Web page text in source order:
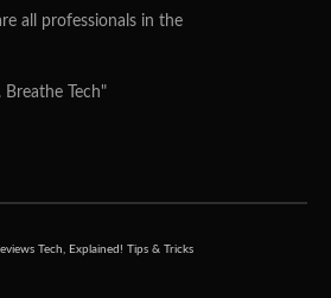
all professionals in the
Breathe Tech"
Tech, Explained! Tips & Tricks